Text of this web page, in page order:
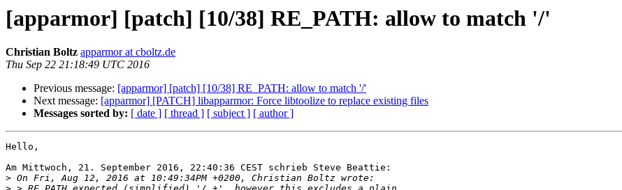
[apparmor] [patch] [10/38] RE_PATH: allow to match '/'
Christian Boltz apparmor at cboltz.de
Thu Sep 22 21:18:49 UTC 2016
Previous message: [apparmor] [patch] [10/38] RE_PATH: allow to match '/'
Next message: [apparmor] [PATCH] libapparmor: Force libtoolize to replace existing files
Messages sorted by: [ date ] [ thread ] [ subject ] [ author ]
Hello,
Am Mittwoch, 21. September 2016, 22:40:36 CEST schrieb Steve Beattie:
>